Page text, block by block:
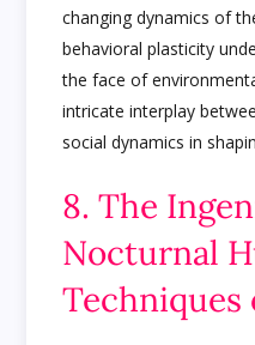
changing dynamics of
behavioral plasticity
the face of
intricate interplay
social dynamics in
8. The
Nocturnal
Techniques